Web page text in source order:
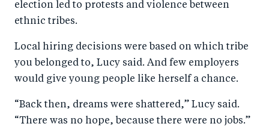
election led to protests and violence between
ethnic tribes.
Local hiring decisions were based on which tribe
you belonged to, Lucy said. And few employers
would give young people like herself a chance.
“Back then, dreams were shattered,” Lucy said.
“There was no hope, because there were no jobs.”